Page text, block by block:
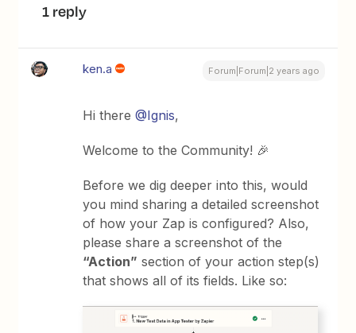
1 reply
ken.a Forum|Forum|2 years ago
Hi there@Ignis,
Welcome to the Community! 🎉
Before we dig deeper into this, would
you mind sharing a detailed screenshot
of how your Zap is configured? Also,
please share a screenshot of the
“Action” section of your action step(s)
that shows all of its fields. Like so: